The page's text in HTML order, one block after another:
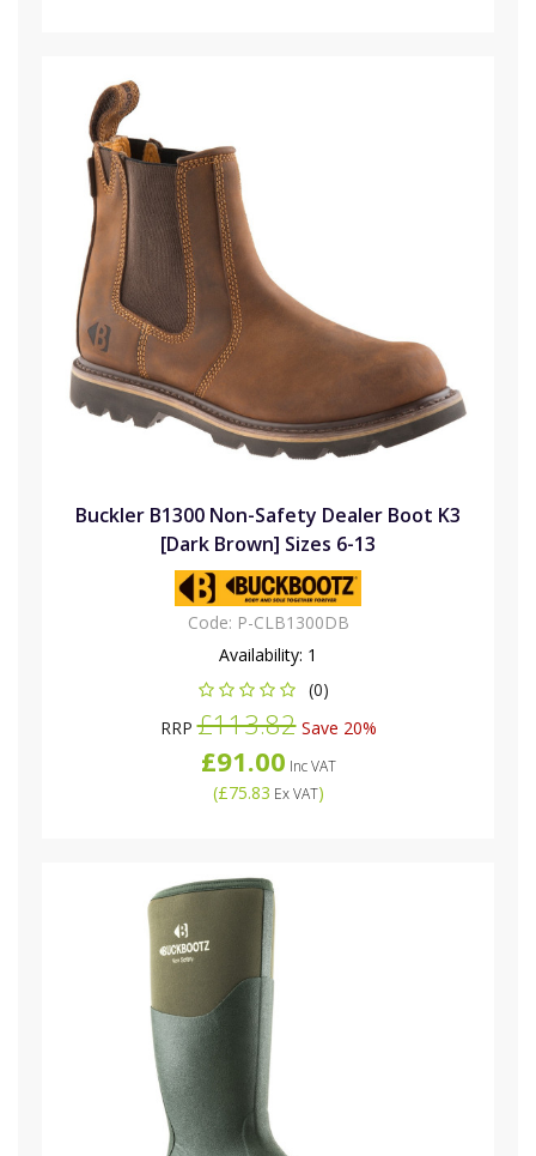
Buckler B1300 Non-Safety Dealer Boot K3
[Dark Brown] Sizes 6-13
Code: P-CLB1300DB
Availability: 1
(0)
RRP£113.82Save 20%
£91.00 Inc VAT
(£75.83 Ex VAT)